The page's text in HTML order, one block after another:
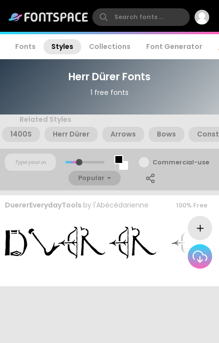
Fonts Styles Collections Font Generator
Herr Dürer Fonts
1 free fonts
Related Styles
1400S
Herr Dürer Arrows Bows
Commercial-use
Popular
DuererEverydayTools by l'Abécédarienne 100% Free